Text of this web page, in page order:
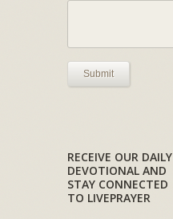
Submit
RECEIVE OUR DAILY
DEVOTIONAL AND
STAY CONNECTED
TO LIVEPRAYER